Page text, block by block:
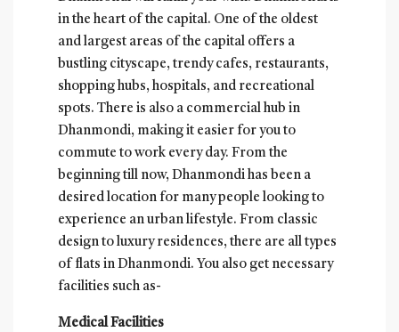
in the heart of the capital. One of the oldest
and largest areas of the capital offers a
bustling cityscape, trendy cafes, restaurants,
shopping hubs, hospitals, and recreational
spots. There is also a commercial hub in
Dhanmondi, making it easier for you to
commute to work every day. From the
beginning till now, Dhanmondi has been a
desired location for many people looking to
experience an urban lifestyle. From classic
design to luxury residences, there are all types
of flats in Dhanmondi. You also get necessary
facilities such as-
Medical Facilities